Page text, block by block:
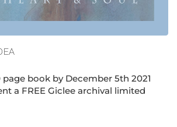
page book by December 5th 2021
a FREE Giclee archival limited